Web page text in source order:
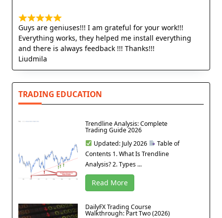
Guys are geniuses!!! I am grateful for your work!!!
Everything works, they helped me install everything
and there is always feedback !!! Thanks!!!
Liudmila
TRADING EDUCATION
Trendline Analysis: Complete
Trading Guide 2026
Updated: July 2026
Table of
Contents 1. What Is Trendline
Analysis? 2. Types ...
Read More
DailyFX Trading Course
Walkthrough: Part Two (2026)